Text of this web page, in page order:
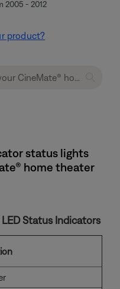
2005 - 2012
product?
status lights
home theater
Status Indicators